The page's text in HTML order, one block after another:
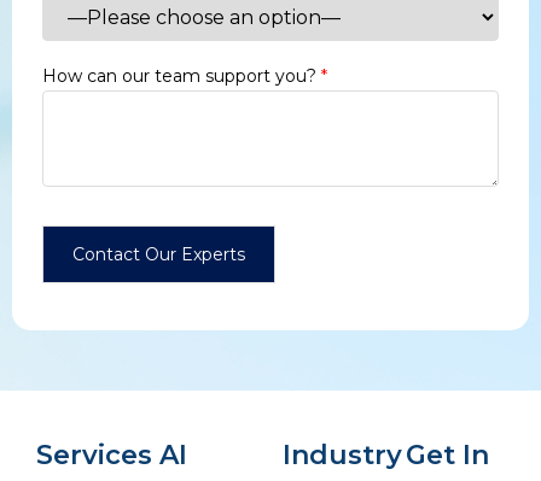
How can our team support you? *
Services AI
IndustryGet In